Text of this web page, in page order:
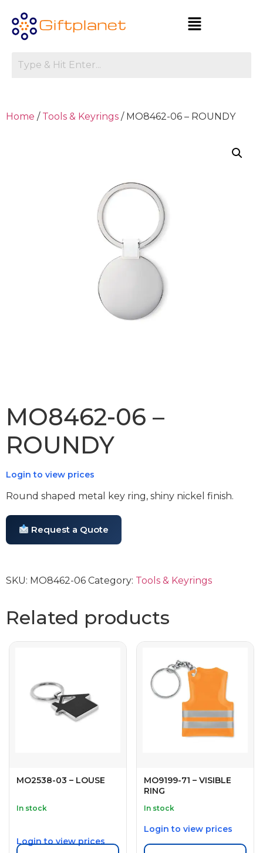
Home / Tools & Keyrings / MO8462-06 – ROUNDY
MO8462-06 –
ROUNDY
Login to view prices
Round shaped metal key ring, shiny nickel finish.
Request a Quote
SKU: MO8462-06 Category: Tools & Keyrings
Related products
MO2538-03 – LOUSE
In stock
Login to view prices
MO9199-71 – VISIBLE
RING
In stock
Login to view prices